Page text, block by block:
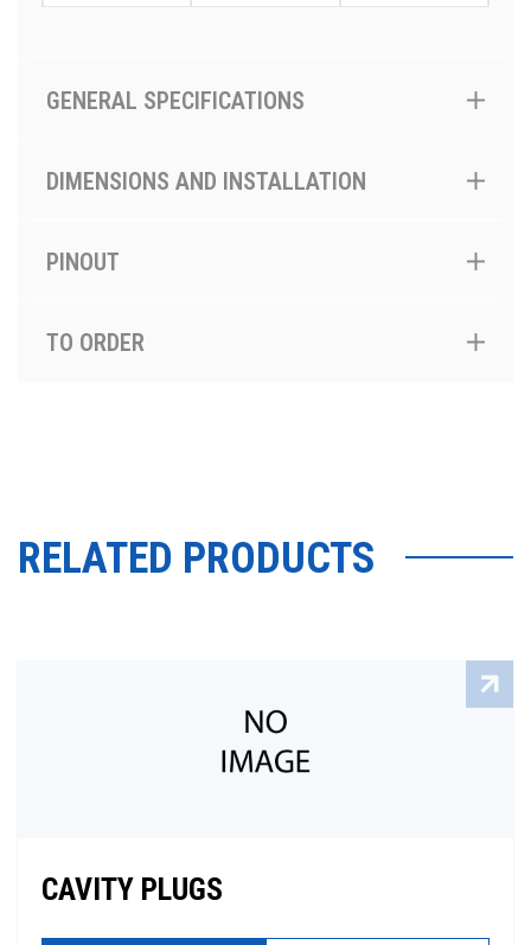
GENERAL SPECIFICATIONS
DIMENSIONS AND INSTALLATION
PINOUT
TO ORDER
RELATED PRODUCTS
CAVITY PLUGS